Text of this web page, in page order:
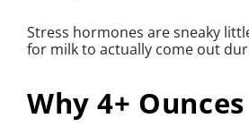
Stress hormones are sneaky
for milk to actually come out
Why 4+